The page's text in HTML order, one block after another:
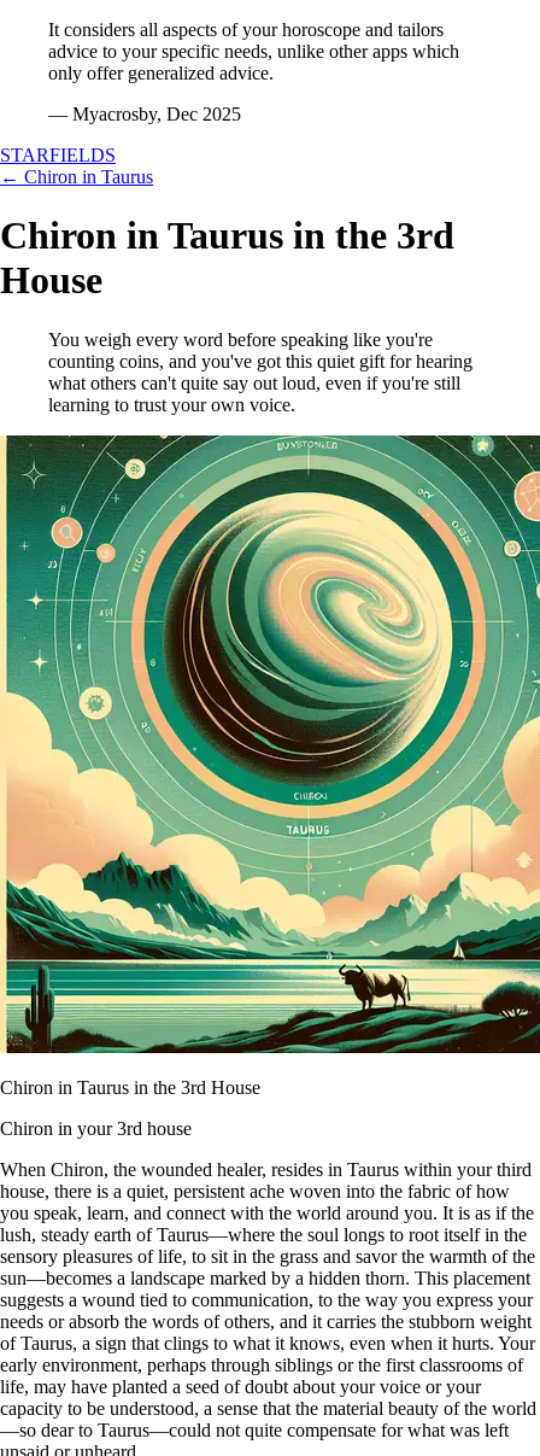
It considers all aspects of your horoscope and tailors
advice to your specific needs, unlike other apps which
only offer generalized advice.
— Myacrosby, Dec 2025
STARFIELDS
← Chiron in Taurus
Chiron in Taurus in the 3rd
House
You weigh every word before speaking like you're
counting coins, and you've got this quiet gift for hearing
what others can't quite say out loud, even if you're still
learning to trust your own voice.
Chiron in Taurus in the 3rd House
Chiron in your 3rd house
When Chiron, the wounded healer, resides in Taurus within your third
house, there is a quiet, persistent ache woven into the fabric of how
you speak, learn, and connect with the world around you. It is as if the
lush, steady earth of Taurus—where the soul longs to root itself in the
sensory pleasures of life, to sit in the grass and savor the warmth of the
sun—becomes a landscape marked by a hidden thorn. This placement
suggests a wound tied to communication, to the way you express your
needs or absorb the words of others, and it carries the stubborn weight
of Taurus, a sign that clings to what it knows, even when it hurts. Your
early environment, perhaps through siblings or the first classrooms of
life, may have planted a seed of doubt about your voice or your
capacity to be understood, a sense that the material beauty of the world
—so dear to Taurus—could not quite compensate for what was left
unsaid or unheard.